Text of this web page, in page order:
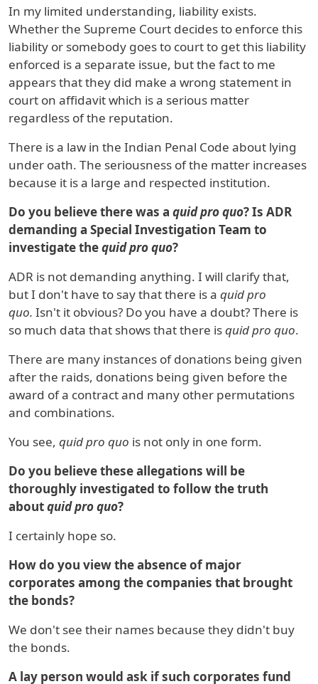
In my limited understanding, liability exists.
Whether the Supreme Court decides to enforce this
liability or somebody goes to court to get this liability
enforced is a separate issue, but the fact to me
appears that they did make a wrong statement in
court on affidavit which is a serious matter
regardless of the reputation.
There is a law in the Indian Penal Code about lying
under oath. The seriousness of the matter increases
because it is a large and respected institution.
Do you believe there was a quid pro quo? Is ADR
demanding a Special Investigation Team to
investigate thequid pro quo?
ADR is not demanding anything. I will clarify that,
but I don't have to say that there is a quid pro
quo. Isn't it obvious? Do you have a doubt? There is
so much data that shows that there isquid pro quo.
There are many instances of donations being given
after the raids, donations being given before the
award of a contract and many other permutations
and combinations.
You see, quid pro quo is not only in one form.
Do you believe these allegations will be
thoroughly investigated to follow the truth
aboutquid pro quo?
I certainly hope so.
How do you view the absence of major
corporates among the companies that brought
the bonds?
We don't see their names because they didn't buy
the bonds.
A lay person would ask if such corporates fund